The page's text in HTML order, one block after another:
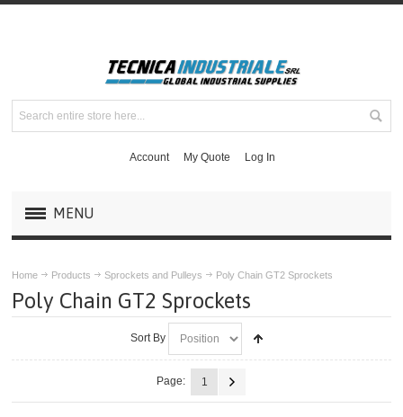
Account My Quote Log In
MENU
MASKA MECHANICAL DRIVE COMPONENTS
DODGE COUPLINGS
MOUNTED BEARINGS
Home Products Sprockets and Pulleys Poly Chain GT2 Sprockets
Poly Chain GT2 Sprockets
Sort By
Page: 1